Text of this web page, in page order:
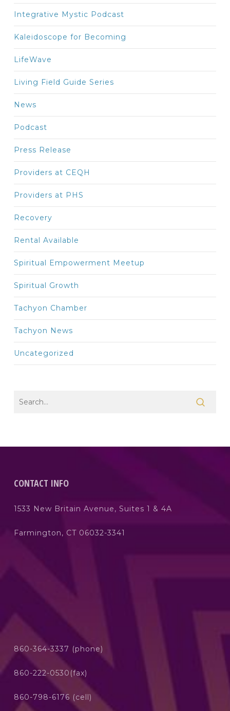
Integrative Mystic Podcast
Kaleidoscope for Becoming
LifeWave
Living Field Guide Series
News
Podcast
Press Release
Providers at CEQH
Providers at PHS
Recovery
Rental Available
Spiritual Empowerment Meetup
Spiritual Growth
Tachyon Chamber
Tachyon News
Uncategorized
CONTACT INFO
1533 New Britain Avenue, Suites 1 & 4A
Farmington, CT 06032-3341
860-364-3337 (phone)
860-222-0530(fax)
860-798-6176 (cell)